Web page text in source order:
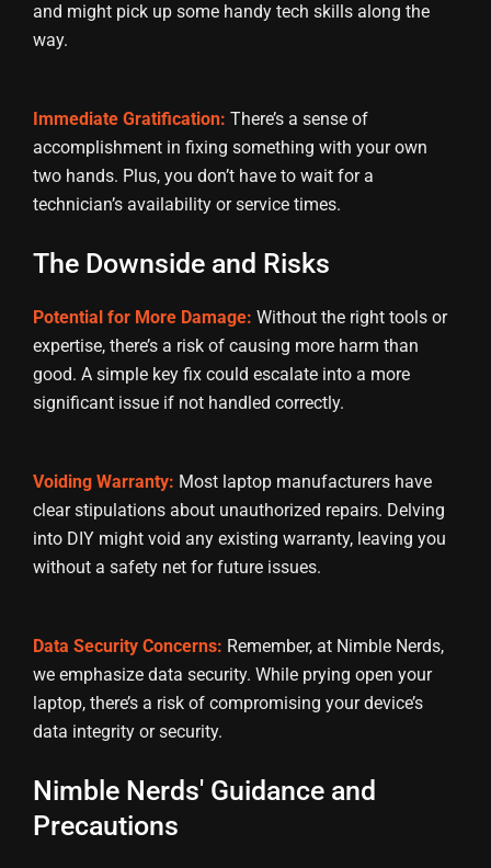
and might pick up some handy tech skills along the
way.
Immediate Gratification: There’s a sense of
accomplishment in fixing something with your own
two hands. Plus, you don’t have to wait for a
technician’s availability or service times.
The Downside and Risks
Potential for More Damage: Without the right tools or
expertise, there’s a risk of causing more harm than
good. A simple key fix could escalate into a more
significant issue if not handled correctly.
Voiding Warranty: Most laptop manufacturers have
clear stipulations about unauthorized repairs. Delving
into DIY might void any existing warranty, leaving you
without a safety net for future issues.
Data Security Concerns: Remember, at Nimble Nerds,
we emphasize data security. While prying open your
laptop, there’s a risk of compromising your device’s
data integrity or security.
Nimble Nerds' Guidance and
Precautions